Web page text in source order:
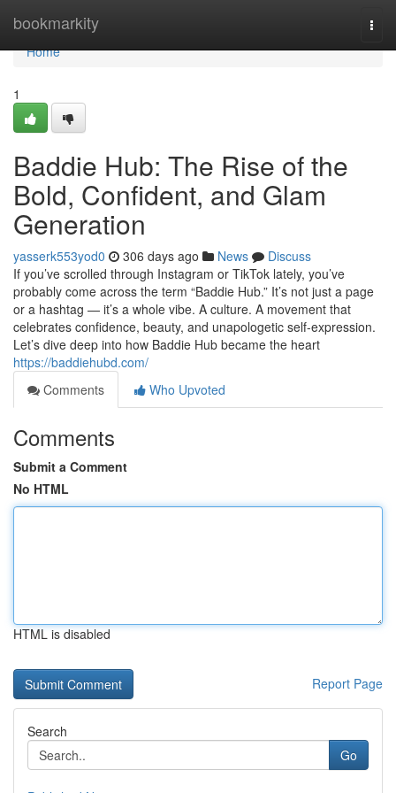
bookmarkity
Home
Home
1
Baddie Hub: The Rise of the
Bold, Confident, and Glam
Generation
yasserk553yod0 306 days ago News
Discuss
If you’ve scrolled through Instagram or TikTok lately, you’ve
probably come across the term “Baddie Hub.” It’s not just a page
or a hashtag — it’s a whole vibe. A culture. A movement that
celebrates confidence, beauty, and unapologetic self-expression.
Let’s dive deep into how Baddie Hub became the heart
https://baddiehubd.com/
Comments
Who Upvoted
Comments
Submit a Comment
No HTML
HTML is disabled
Report Page
Search
Go